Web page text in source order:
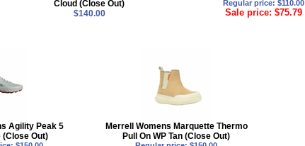
Cloud (Close Out)
$140.00
Regular price: $110.00
Sale price: $75.79
Agility Peak 5
(Close Out)
Merrell Womens Marquette Thermo
Pull On WP Tan (Close Out)